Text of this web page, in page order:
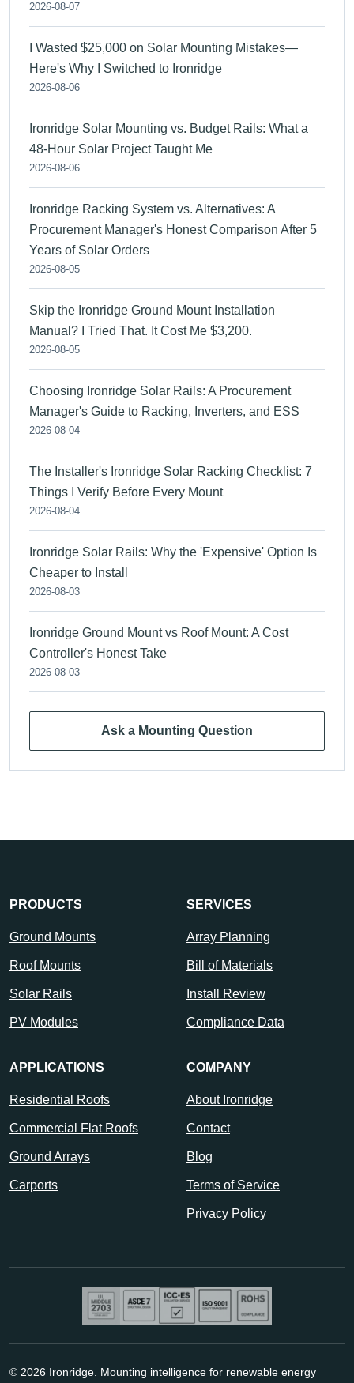
2026-08-07
I Wasted $25,000 on Solar Mounting Mistakes—
Here's Why I Switched to Ironridge
2026-08-06
Ironridge Solar Mounting vs. Budget Rails: What a
48-Hour Solar Project Taught Me
2026-08-06
Ironridge Racking System vs. Alternatives: A
Procurement Manager's Honest Comparison After 5
Years of Solar Orders
2026-08-05
Skip the Ironridge Ground Mount Installation
Manual? I Tried That. It Cost Me $3,200.
2026-08-05
Choosing Ironridge Solar Rails: A Procurement
Manager's Guide to Racking, Inverters, and ESS
2026-08-04
The Installer's Ironridge Solar Racking Checklist: 7
Things I Verify Before Every Mount
2026-08-04
Ironridge Solar Rails: Why the 'Expensive' Option Is
Cheaper to Install
2026-08-03
Ironridge Ground Mount vs Roof Mount: A Cost
Controller's Honest Take
2026-08-03
Ask a Mounting Question
PRODUCTS
Ground Mounts
Roof Mounts
Solar Rails
PV Modules
SERVICES
Array Planning
Bill of Materials
Install Review
Compliance Data
APPLICATIONS
Residential Roofs
Commercial Flat Roofs
Ground Arrays
Carports
COMPANY
About Ironridge
Contact
Blog
Terms of Service
Privacy Policy
© 2026 Ironridge. Mounting intelligence for renewable energy